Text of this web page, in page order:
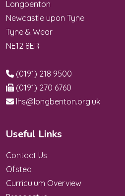
Longbenton
Newcastle upon Tyne
Tyne & Wear
NE12 8ER
(0191) 218 9500
(0191) 270 6760
lhs@longbenton.org.uk
Useful Links
Contact Us
Ofsted
Curriculum Overview